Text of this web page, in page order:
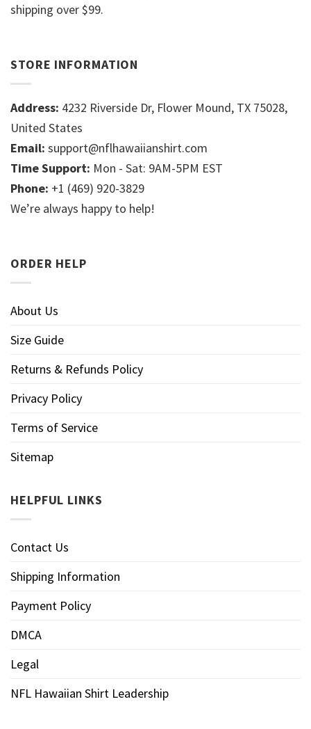
shipping over $99.
STORE INFORMATION
Address: 4232 Riverside Dr, Flower Mound, TX 75028,
United States
Email: support@nflhawaiianshirt.com
Time Support: Mon - Sat: 9AM-5PM EST
Phone: +1 (469) 920-3829
We’re always happy to help!
ORDER HELP
About Us
Size Guide
Returns & Refunds Policy
Privacy Policy
Terms of Service
Sitemap
HELPFUL LINKS
Contact Us
Shipping Information
Payment Policy
DMCA
Legal
NFL Hawaiian Shirt Leadership